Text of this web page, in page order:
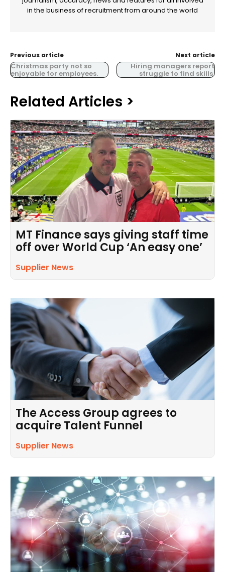
in the business of recruitment from around the world
Previous article
Christmas party not so
enjoyable for employees.
Next article
Hiring managers report
struggle to find skills.
Related Articles >
MT Finance says giving staff time
off over World Cup ‘An easy one’
Supplier News
The Access Group agrees to
acquire Talent Funnel
Supplier News